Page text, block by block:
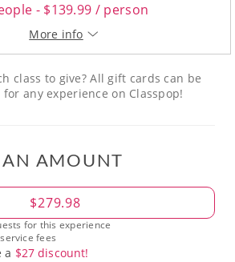
- $139.99 / person
More info
class to give? All gift cards can be
any experience on Classpop!
AMOUNT
$279.98
for this experience
fees
a $27 discount!